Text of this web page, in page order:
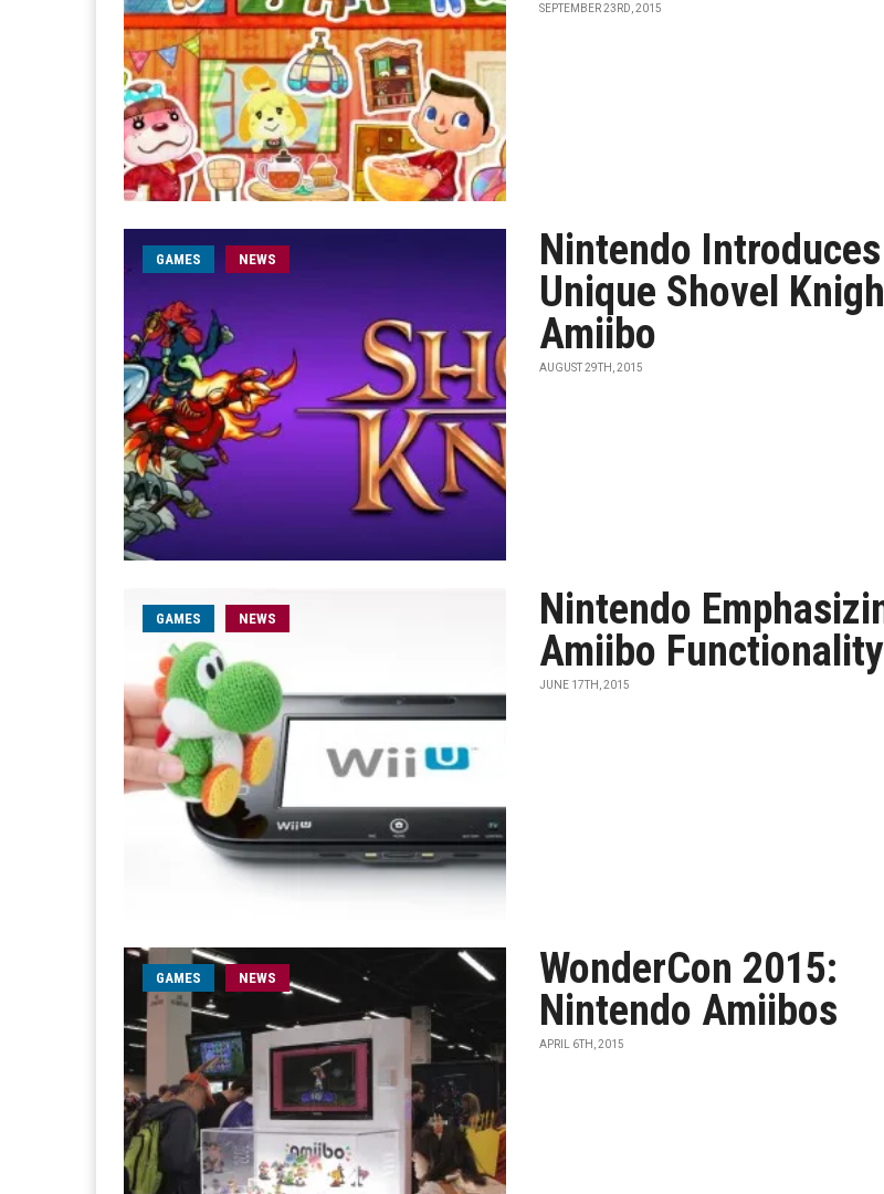
SEPTEMBER 23RD, 2015
GAMES NEWS
Nintendo Introduces
Unique Shovel
Amiibo
AUGUST 29TH, 2015
GAMES NEWS
Nintendo
Amiibo Functionality
JUNE 17TH, 2015
GAMES NEWS
WonderCon 2015:
Nintendo Amiibos
APRIL 6TH, 2015